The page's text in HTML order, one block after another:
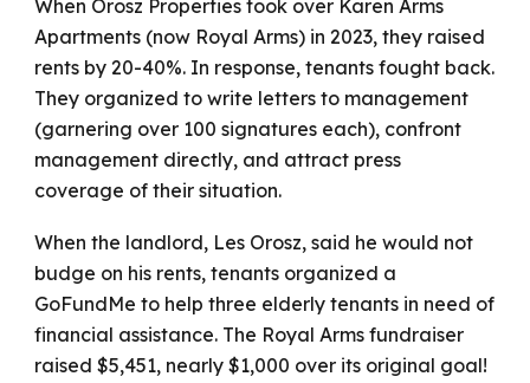
When Orosz Properties took over Karen Arms
Apartments (now Royal Arms) in 2023, they raised
rents by 20-40%. In response, tenants fought back.
They organized to write letters to management
(garnering over 100 signatures each), confront
management directly, and attract press
coverage of their situation.
When the landlord, Les Orosz, said he would not
budge on his rents, tenants organized a
GoFundMe to help three elderly tenants in need of
financial assistance. The Royal Arms fundraiser
raised $5,451, nearly $1,000 over its original goal!